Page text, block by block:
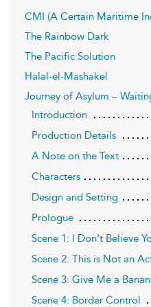
CMI (A Certain Maritime
The Rainbow Dark
The Pacific Solution
Halal-el-Mashakel
Journey of Asylum –
Introduction
Production Details
A Note on the Text
Characters
Design and Setting
Prologue
Scene 1: I Don’t Believe
Scene 2: This is Not an
Scene 3: Give Me a
Scene 4: Border Control